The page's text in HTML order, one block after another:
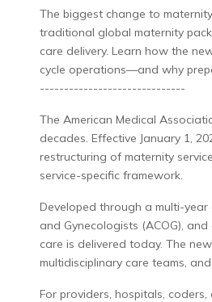
The biggest change to
traditional global maternity
care delivery. Learn how the
cycle operations—and why
------------------------------
The American Medical
decades. Effective January 1,
restructuring of maternity
service-specific framework.
Developed through a multi-
and Gynecologists (ACOG),
care is delivered today. The
multidisciplinary care teams,
For providers, hospitals,
Appeals: The Shift
Management to
Intelligence
Read More